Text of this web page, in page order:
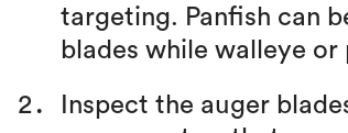
targeting. Panfish can
blades while walleye
Inspect the auger